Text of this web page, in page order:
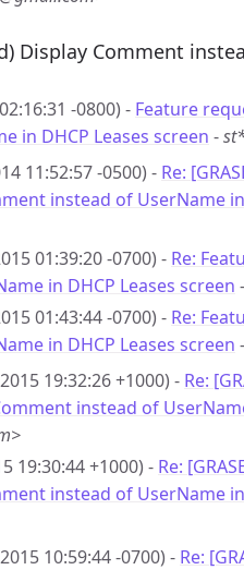
Display Comment
-0800) - Feature
in DHCP Leases screen -
11:52:57 -0500) - Re:
instead of UserName in
01:39:20 -0700) - Re:
in DHCP Leases screen -
01:43:44 -0700) - Re:
in DHCP Leases screen -
19:32:26 +1000) - Re:
instead of
19:30:44 +1000) - Re:
instead of UserName in
10:59:44 -0700) - Re: